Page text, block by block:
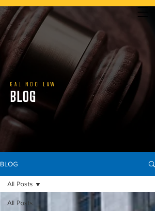
888.800.1808
YOU DON’T PAY UNLESS WE WIN | CALL US TODAY
GALINDO LAW
BLOG
BLOG
All Posts
All Posts